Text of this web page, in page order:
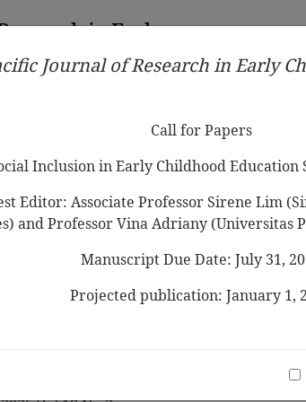
in Early
Ethical Guidelines Call for
English Foreign Language
review of
2024
Journal of Research in Early
Call for Papers
Inclusion in Early Childhood Education
Editor: Associate Professor Sirene Lim
and Professor Vina Adriany (Universitas
Manuscript Due Date: July 31,
Projected publication: January 1,